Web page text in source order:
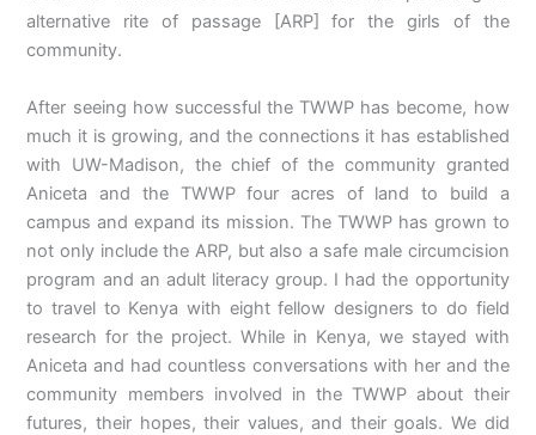
alternative rite of passage [ARP] for the girls of the
community.
After seeing how successful the TWWP has become, how
much it is growing, and the connections it has established
with UW-Madison, the chief of the community granted
Aniceta and the TWWP four acres of land to build a
campus and expand its mission. The TWWP has grown to
not only include the ARP, but also a safe male circumcision
program and an adult literacy group. I had the opportunity
to travel to Kenya with eight fellow designers to do field
research for the project. While in Kenya, we stayed with
Aniceta and had countless conversations with her and the
community members involved in the TWWP about their
futures, their hopes, their values, and their goals. We did